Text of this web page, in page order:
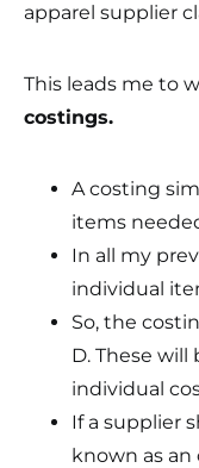
apparel supplier
This leads me to
costings.
A costing
items
In all my
individual
So, the
D. These
individual
If a supplier
known as